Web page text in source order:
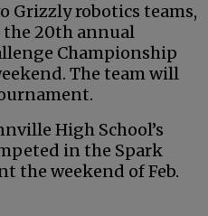
Grizzly robotics teams,
the 20th annual
Championship
The team will
High School’s
in the Spark
the weekend of Feb.